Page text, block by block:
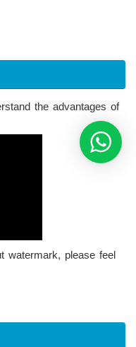
the advantages of
watermark, please feel